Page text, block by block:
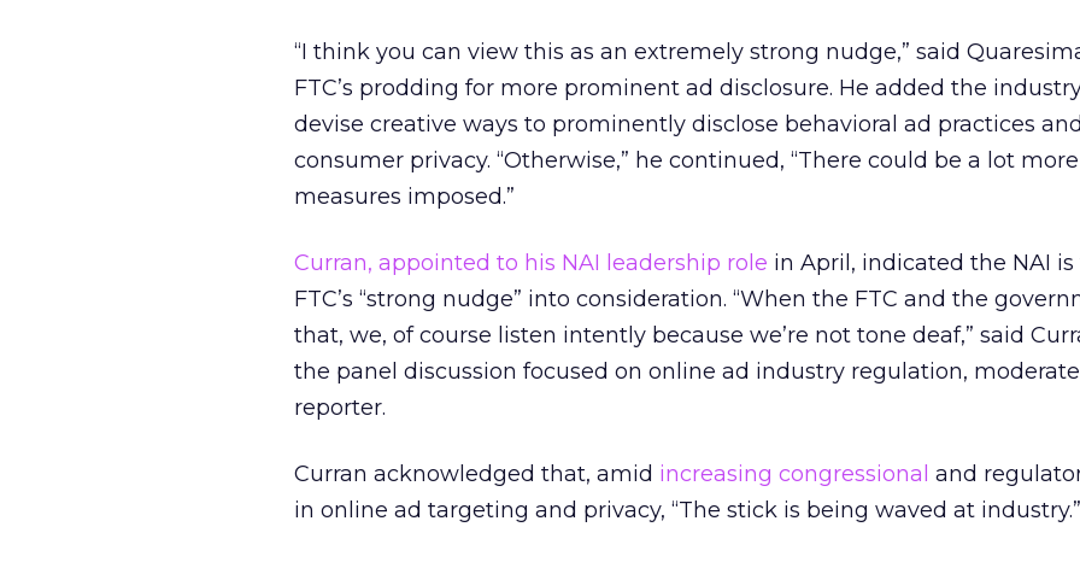
“I think you can view this as an extremely strong nudge,” said
FTC’s prodding for more prominent ad disclosure. He added the
devise creative ways to prominently disclose behavioral ad practices
consumer privacy. “Otherwise,” he continued, “There could be a lot
measures imposed.”
Curran, appointed to his NAI leadership role in April, indicated the NAI
FTC’s “strong nudge” into consideration. “When the FTC and the
that, we, of course listen intently because we’re not tone deaf,” said
the panel discussion focused on online ad industry regulation,
reporter.
Curran acknowledged that, amid increasing congressional and
in online ad targeting and privacy, “The stick is being waved at industry.”